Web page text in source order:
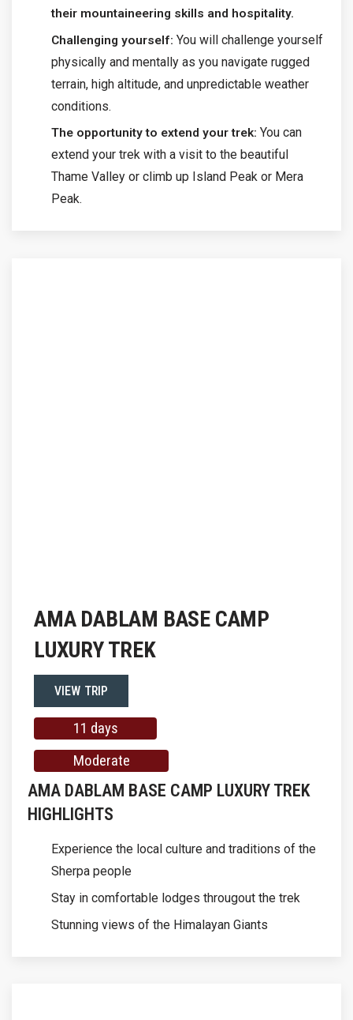
their mountaineering skills and hospitality.
Challenging yourself: You will challenge yourself
physically and mentally as you navigate rugged
terrain, high altitude, and unpredictable weather
conditions.
The opportunity to extend your trek: You can
extend your trek with a visit to the beautiful
Thame Valley or climb up Island Peak or Mera
Peak.
AMA DABLAM BASE CAMP
LUXURY TREK
VIEW TRIP
11 days
Moderate
AMA DABLAM BASE CAMP LUXURY TREK
HIGHLIGHTS
Experience the local culture and traditions of the
Sherpa people
Stay in comfortable lodges througout the trek
Stunning views of the Himalayan Giants